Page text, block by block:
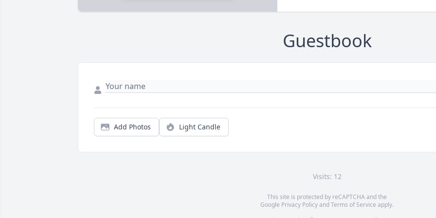
Guestbook
Add Photos Light Candle
Visits: 12
This site is protected by reCAPTCHA and the
Google Privacy PolicyandTerms of Service apply.